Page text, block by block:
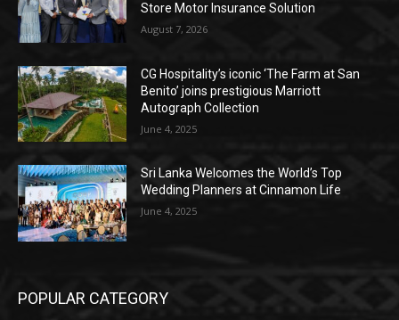
Store Motor Insurance Solution
August 7, 2026
CG Hospitality’s iconic ‘The Farm at San
Benito’ joins prestigious Marriott
Autograph Collection
June 4, 2025
Sri Lanka Welcomes the World’s Top
Wedding Planners at Cinnamon Life
June 4, 2025
POPULAR CATEGORY